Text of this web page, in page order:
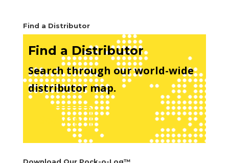
Find a Distributor
Find a Distributor
Search through our world-wide
distributor map.
See Map